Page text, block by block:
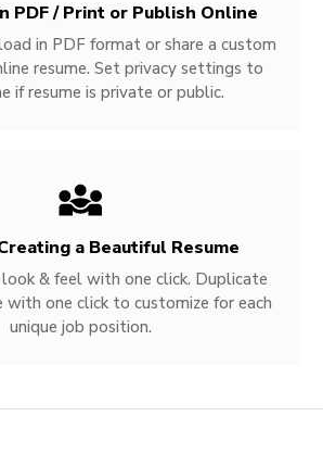
PDF / Print or Publish Online
in PDF format or share a custom
resume. Set privacy settings to
if resume is private or public.
a Beautiful Resume
& feel with one click. Duplicate
with one click to customize for each
unique job position.